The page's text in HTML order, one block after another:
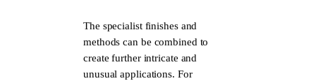
The specialist finishes and
methods can be combined to
create further intricate and
unusual applications. For